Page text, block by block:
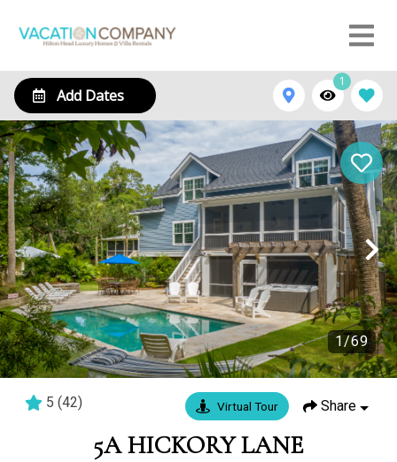
Add Dates
1
1 /69
5 (42) Virtual Tour Share
5A HICKORY LANE
109 South Forest Beach
5 baths